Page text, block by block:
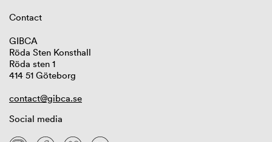
Contact
GIBCA
Röda Sten Konsthall
Röda sten 1
414 51 Göteborg
contact@gibca.se
Social media